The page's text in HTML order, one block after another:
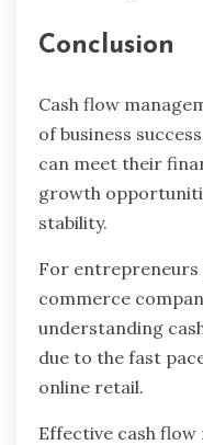
Conclusion
Cash flow
of business
can meet their
growth
stability.
For
commerce
understanding
due to the fast
online retail.
Effective cash flow